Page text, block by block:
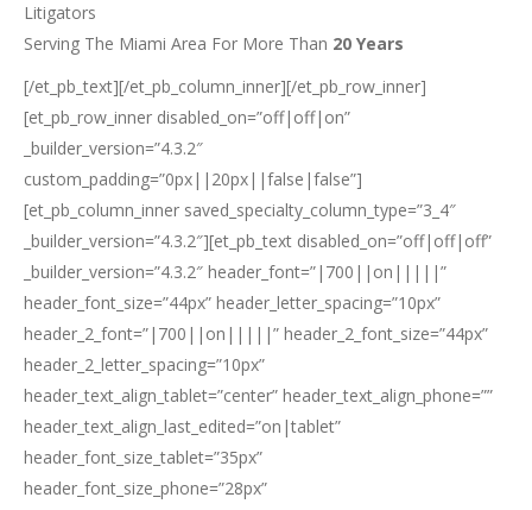
Litigators
Serving The Miami Area For More Than 20 Years
[/et_pb_text][/et_pb_column_inner][/et_pb_row_inner]
[et_pb_row_inner disabled_on=”off|off|on”
_builder_version=”4.3.2″
custom_padding=”0px||20px||false|false”]
[et_pb_column_inner saved_specialty_column_type=”3_4″
_builder_version=”4.3.2″][et_pb_text disabled_on=”off|off|off”
_builder_version=”4.3.2″ header_font=”|700||on|||||”
header_font_size=”44px” header_letter_spacing=”10px”
header_2_font=”|700||on|||||” header_2_font_size=”44px”
header_2_letter_spacing=”10px”
header_text_align_tablet=”center” header_text_align_phone=””
header_text_align_last_edited=”on|tablet”
header_font_size_tablet=”35px”
header_font_size_phone=”28px”